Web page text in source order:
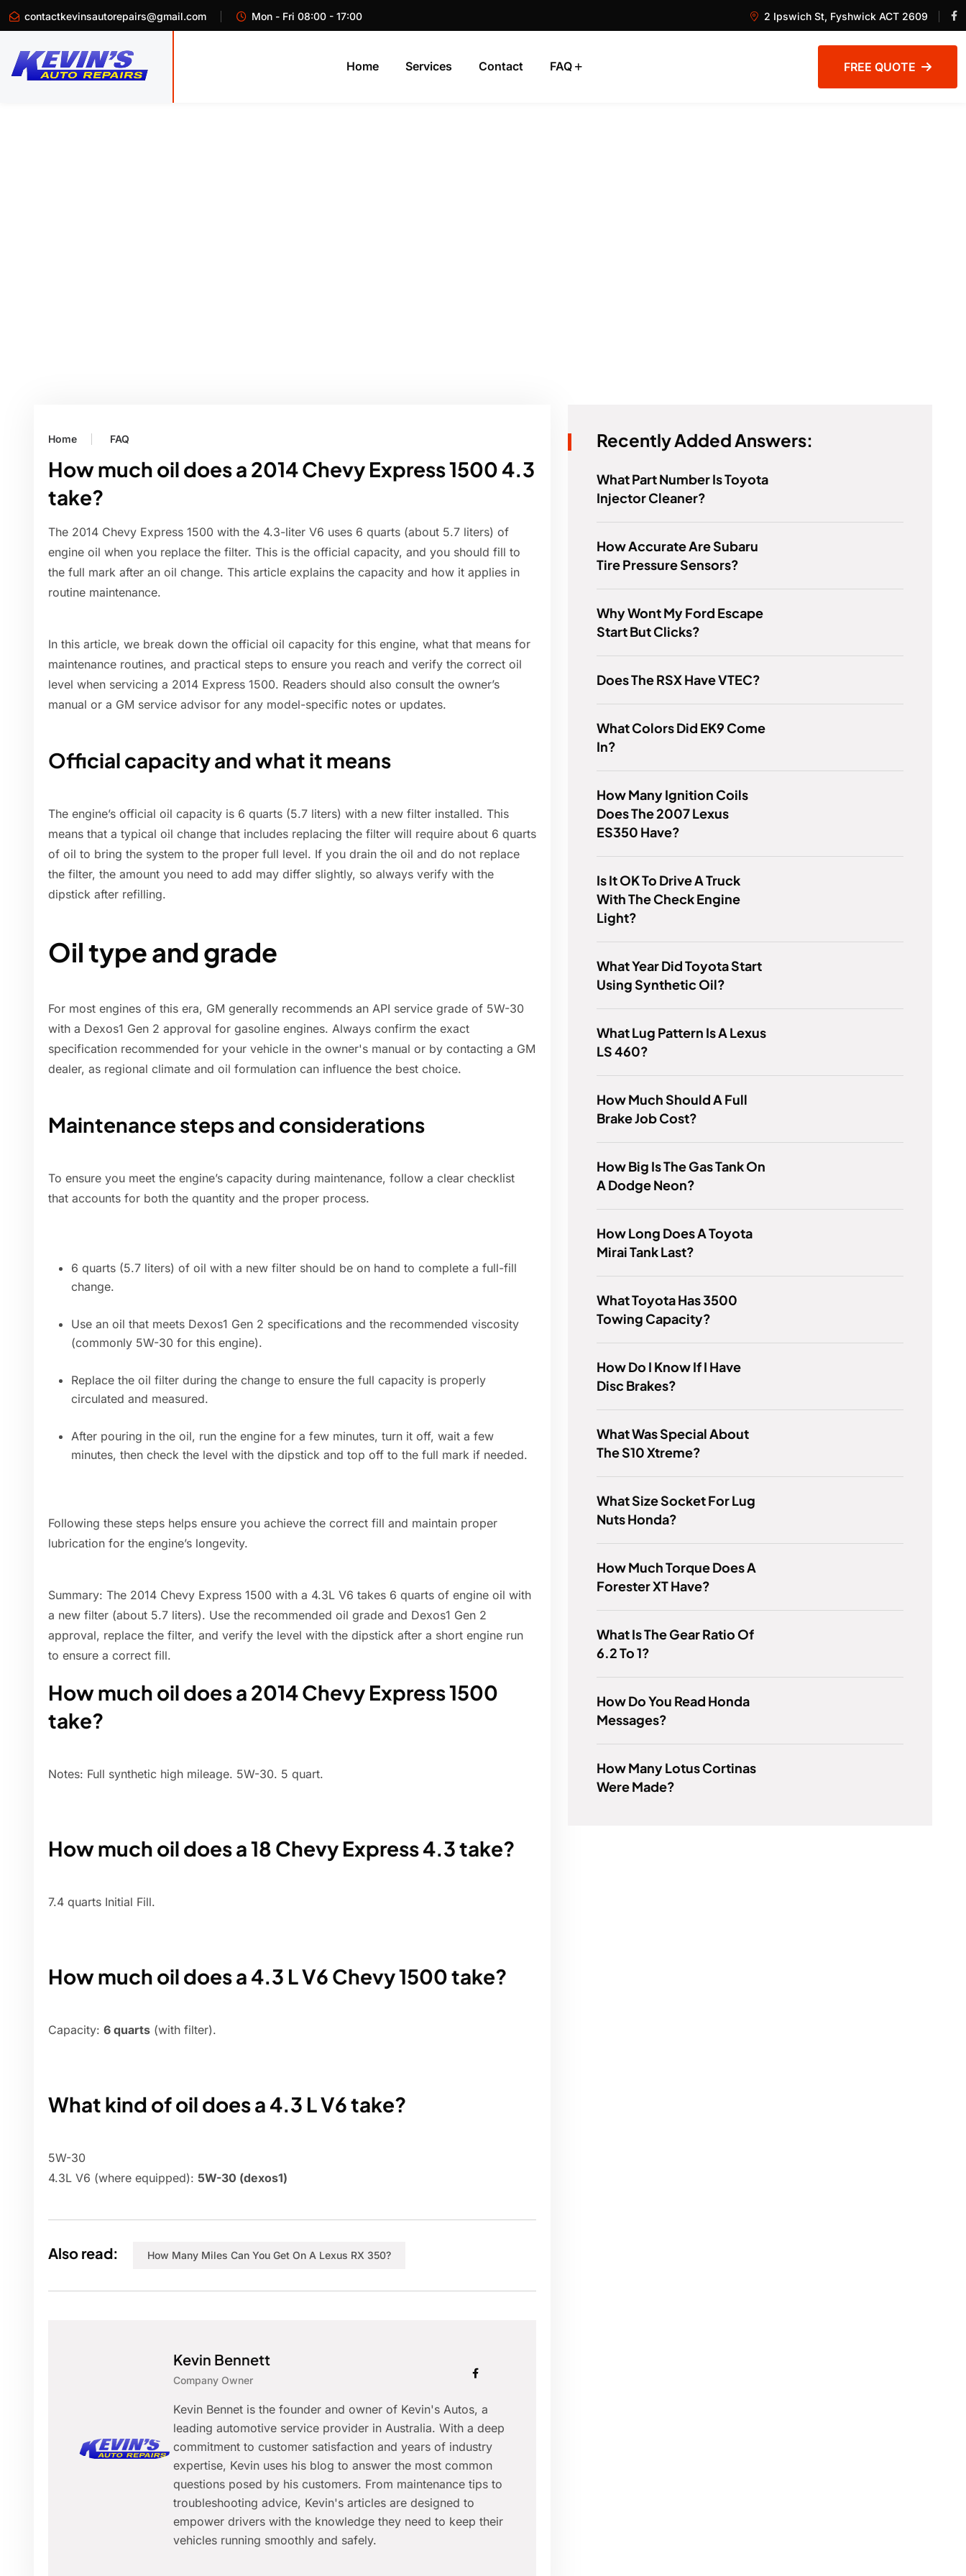
contactkevinsautorepairs@gmail.com Mon - Fri 08:00 - 17:00 2 Ipswich St, Fyshwick ACT 2609
Home Services Contact FAQ FREE QUOTE
Home FAQ
How much oil does a 2014 Chevy Express 1500 4.3
take?
The 2014 Chevy Express 1500 with the 4.3-liter V6 uses 6 quarts (about 5.7 liters) of
engine oil when you replace the filter. This is the official capacity, and you should fill to
the full mark after an oil change. This article explains the capacity and how it applies in
routine maintenance.
In this article, we break down the official oil capacity for this engine, what that means for
maintenance routines, and practical steps to ensure you reach and verify the correct oil
level when servicing a 2014 Express 1500. Readers should also consult the owner’s
manual or a GM service advisor for any model-specific notes or updates.
Official capacity and what it means
The engine’s official oil capacity is 6 quarts (5.7 liters) with a new filter installed. This
means that a typical oil change that includes replacing the filter will require about 6 quarts
of oil to bring the system to the proper full level. If you drain the oil and do not replace
the filter, the amount you need to add may differ slightly, so always verify with the
dipstick after refilling.
Oil type and grade
For most engines of this era, GM generally recommends an API service grade of 5W-30
with a Dexos1 Gen 2 approval for gasoline engines. Always confirm the exact
specification recommended for your vehicle in the owner's manual or by contacting a GM
dealer, as regional climate and oil formulation can influence the best choice.
Maintenance steps and considerations
To ensure you meet the engine’s capacity during maintenance, follow a clear checklist
that accounts for both the quantity and the proper process.
6 quarts (5.7 liters) of oil with a new filter should be on hand to complete a full-fill
change.
Use an oil that meets Dexos1 Gen 2 specifications and the recommended viscosity
(commonly 5W-30 for this engine).
Replace the oil filter during the change to ensure the full capacity is properly
circulated and measured.
After pouring in the oil, run the engine for a few minutes, turn it off, wait a few
minutes, then check the level with the dipstick and top off to the full mark if needed.
Following these steps helps ensure you achieve the correct fill and maintain proper
lubrication for the engine’s longevity.
Summary: The 2014 Chevy Express 1500 with a 4.3L V6 takes 6 quarts of engine oil with
a new filter (about 5.7 liters). Use the recommended oil grade and Dexos1 Gen 2
approval, replace the filter, and verify the level with the dipstick after a short engine run
to ensure a correct fill.
How much oil does a 2014 Chevy Express 1500
take?
Notes: Full synthetic high mileage. 5W-30. 5 quart.
How much oil does a 18 Chevy Express 4.3 take?
7.4 quarts Initial Fill.
How much oil does a 4.3 L V6 Chevy 1500 take?
Capacity: 6 quarts (with filter).
What kind of oil does a 4.3 L V6 take?
5W-30
4.3L V6 (where equipped): 5W-30 (dexos1)
Also read: How Many Miles Can You Get On A Lexus RX 350?
Kevin Bennett
Company Owner
Kevin Bennet is the founder and owner of Kevin's Autos, a
leading automotive service provider in Australia. With a deep
commitment to customer satisfaction and years of industry
expertise, Kevin uses his blog to answer the most common
questions posed by his customers. From maintenance tips to
troubleshooting advice, Kevin's articles are designed to
empower drivers with the knowledge they need to keep their
vehicles running smoothly and safely.
Recently Added Answers:
What Part Number Is Toyota
Injector Cleaner?
How Accurate Are Subaru
Tire Pressure Sensors?
Why Wont My Ford Escape
Start But Clicks?
Does The RSX Have VTEC?
What Colors Did EK9 Come
In?
How Many Ignition Coils
Does The 2007 Lexus
ES350 Have?
Is It OK To Drive A Truck
With The Check Engine
Light?
What Year Did Toyota Start
Using Synthetic Oil?
What Lug Pattern Is A Lexus
LS 460?
How Much Should A Full
Brake Job Cost?
How Big Is The Gas Tank On
A Dodge Neon?
How Long Does A Toyota
Mirai Tank Last?
What Toyota Has 3500
Towing Capacity?
How Do I Know If I Have
Disc Brakes?
What Was Special About
The S10 Xtreme?
What Size Socket For Lug
Nuts Honda?
How Much Torque Does A
Forester XT Have?
What Is The Gear Ratio Of
6.2 To 1?
How Do You Read Honda
Messages?
How Many Lotus Cortinas
Were Made?